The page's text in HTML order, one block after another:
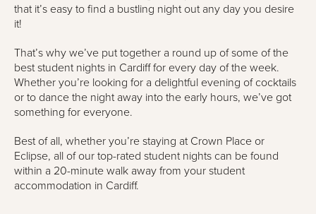
that it’s easy to find a bustling night out any day you desire
it!
That’s why we’ve put together a round up of some of the
best student nights in Cardiff for every day of the week.
Whether you’re looking for a delightful evening of cocktails
or to dance the night away into the early hours, we’ve got
something for everyone.
Best of all, whether you’re staying at Crown Place or
Eclipse, all of our top-rated student nights can be found
within a 20-minute walk away from your student
accommodation in Cardiff.